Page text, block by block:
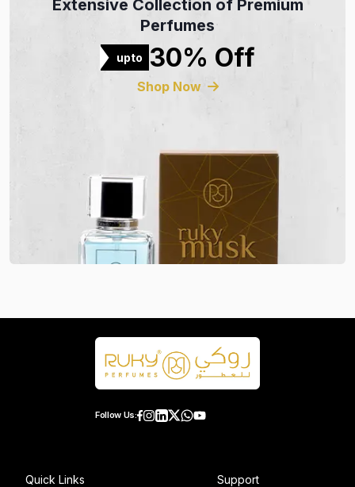
Extensive Collection of Premium
Perfumes
upto 30% Off
Shop Now
Follow Us:
Quick Links Support